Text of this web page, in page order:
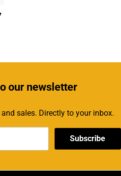
our newsletter
sales. Directly to your inbox.
Subscribe